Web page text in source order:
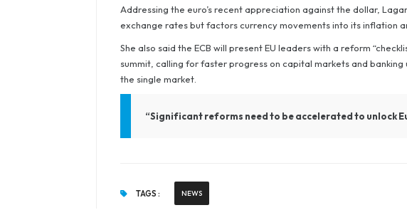
Addressing the euro’s recent appreciation against the dollar,
exchange rates but factors currency movements into its inflation
She also said the ECB will present EU leaders with a reform
summit, calling for faster progress on capital markets and
the single market.
“Significant reforms need to be accelerated to unlock
TAGS : NEWS